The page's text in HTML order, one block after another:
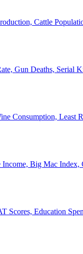
Cattle
Gun Deaths, Serial
Consumption, Least
Income, Big Mac
Scores, Education